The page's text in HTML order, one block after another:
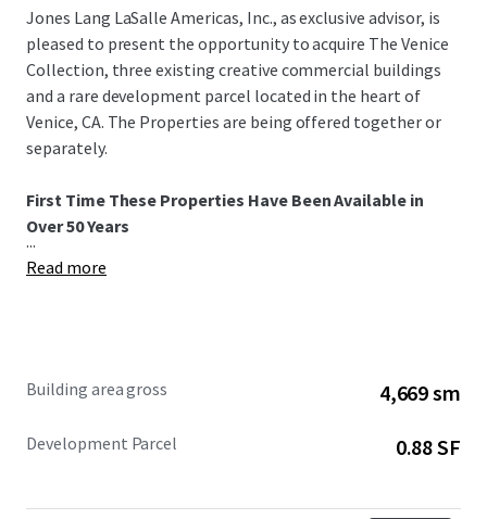
Jones Lang LaSalle Americas, Inc., as exclusive advisor, is
pleased to present the opportunity to acquire The Venice
Collection, three existing creative commercial buildings
and a rare development parcel located in the heart of
Venice, CA. The Properties are being offered together or
separately.
First Time These Properties Have Been Available in
Over 50 Years
...
Read more
Building area gross 4,669 sm
Development Parcel 0.88 SF